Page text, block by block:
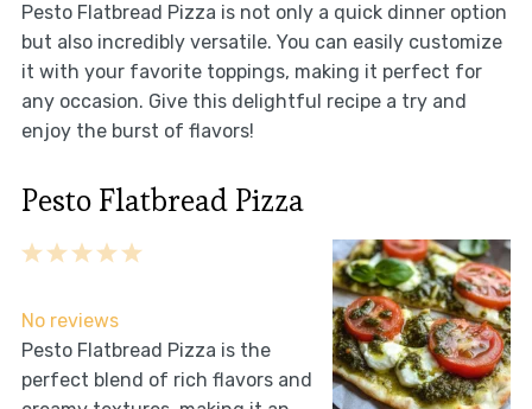
Pesto Flatbread Pizza is not only a quick dinner option
but also incredibly versatile. You can easily customize
it with your favorite toppings, making it perfect for
any occasion. Give this delightful recipe a try and
enjoy the burst of flavors!
Pesto Flatbread Pizza
5
4
3
2
1
No reviews
Pesto Flatbread Pizza is the
perfect blend of rich flavors and